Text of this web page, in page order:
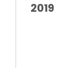
2019